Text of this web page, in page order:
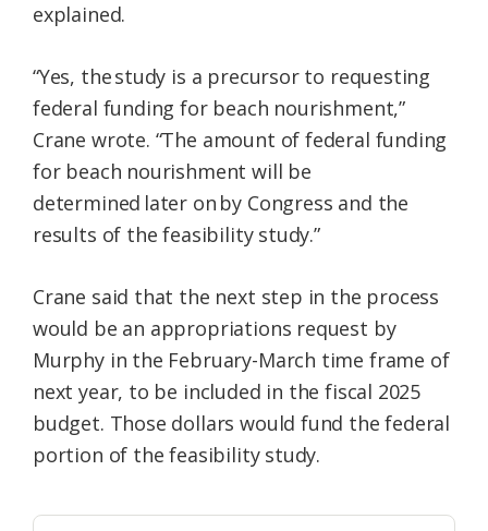
explained.
“Yes, the study is a precursor to requesting
federal funding for beach nourishment,”
Crane wrote. “The amount of federal funding
for beach nourishment will be
determined later on by Congress and the
results of the feasibility study.”
Crane said that the next step in the process
would be an appropriations request by
Murphy in the February-March time frame of
next year, to be included in the fiscal 2025
budget. Those dollars would fund the federal
portion of the feasibility study.